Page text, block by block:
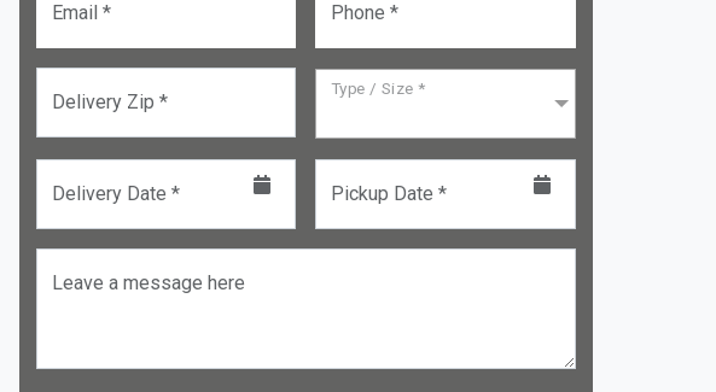
Email * Phone *
Delivery Zip *
Type / Size *
Delivery Date * Pickup Date *
Leave a message here